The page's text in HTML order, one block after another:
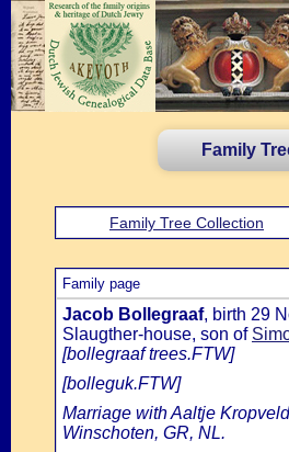
Family
Family Tree Collection
Family page
Jacob Bollegraaf, birth 29
Slaugther-house, son of
[bollegraaf trees.FTW]
[bolleguk.FTW]
Marriage with Aaltje
Winschoten, GR, NL.